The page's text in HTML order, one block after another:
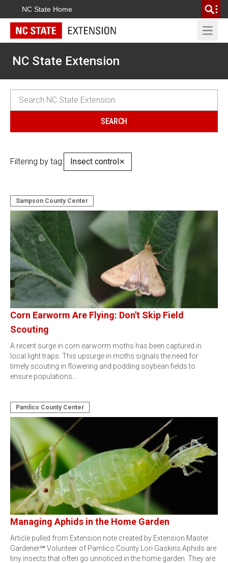
NC State Home
Open
NC State Extension
Filtering by tag: Insect control✕
Sampson County Center
Corn Earworm Are Flying: Don't Skip Field
Scouting
A recent surge in corn earworm moths has been captured in
local light traps. This upsurge in moths signals the need for
timely scouting in flowering and podding soybean fields to
ensure populations…
Pamlico County Center
Managing Aphids in the Home Garden
Article pulled from Extension note created by Extension Master
Gardener℠ Volunteer of Pamlico County Lori Gaskins.Aphids are
tiny insects that often go unnoticed in the home garden. They are